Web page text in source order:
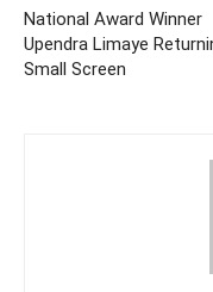
National Award Winner
Upendra Limaye
Small Screen